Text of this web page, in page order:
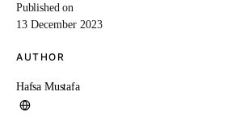
Published on
13 December 2023
AUTHOR
Hafsa Mustafa